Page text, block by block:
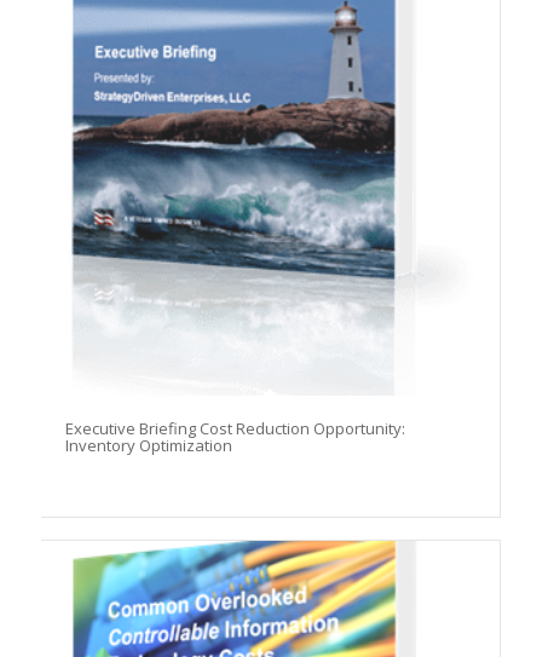
Executive Briefing Cost Reduction Opportunity:
Inventory Optimization